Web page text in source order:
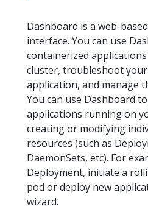
Dashboard is a web-
interface. You can use
containerized
cluster, troubleshoot
application, and manage
You can use Dashboard
applications running on
creating or modifying
resources (such as
DaemonSets, etc). For
Deployment, initiate a
pod or deploy new
wizard.